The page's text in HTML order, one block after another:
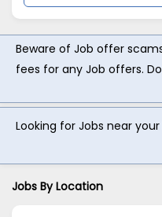
Beware of Job offer
fees for any Job offers.
Looking for Jobs near
Jobs By Location